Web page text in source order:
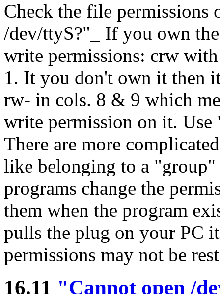
Check the file
/dev/ttyS?"_ If you own
write permissions: crw
1. It you don't own it then
rw- in cols. 8 & 9 which
write permission on it. Use
There are more
like belonging to a "group"
programs change the
them when the program
pulls the plug on your PC
permissions may not be
16.11 "Cannot open /